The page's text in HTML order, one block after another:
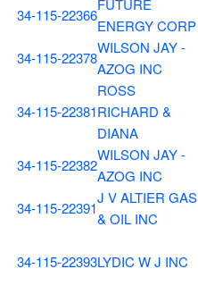
34-115-22366
FUTURE
ENERGY CORP
34-115-22378
WILSON JAY -
AZOG INC
34-115-22381
ROSS
RICHARD &
DIANA
34-115-22382
WILSON JAY -
AZOG INC
34-115-22391
J V ALTIER GAS
& OIL INC
34-115-22393LYDIC W J INC